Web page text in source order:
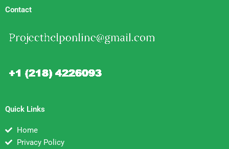
Contact
Quick Links
Home
Privacy Policy